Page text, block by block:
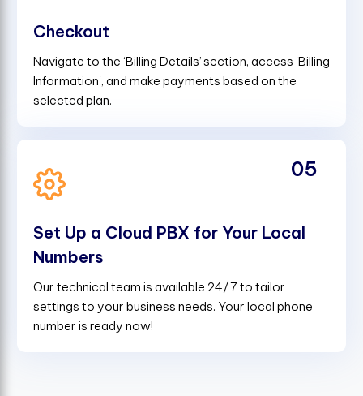
Checkout
Navigate to the ‘Billing Details’ section, access 'Billing
Information', and make payments based on the
selected plan.
Set Up a Cloud PBX for Your Local
Numbers
Our technical team is available 24/7 to tailor
settings to your business needs. Your local phone
number is ready now!
05